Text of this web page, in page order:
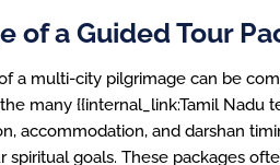
of a Guided Tour
a multi-city pilgrimage can be
many {{internal_link:Tamil Nadu
accommodation, and darshan
spiritual goals. These packages